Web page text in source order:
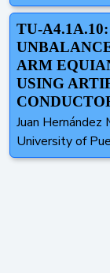
TU-A4.1A.10:
ARM
USING
Juan Hernández
University of